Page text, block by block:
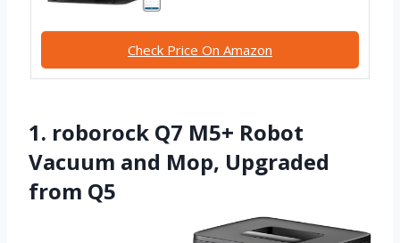
Check Price On Amazon
1. roborock Q7 M5+ Robot
Vacuum and Mop, Upgraded
from Q5